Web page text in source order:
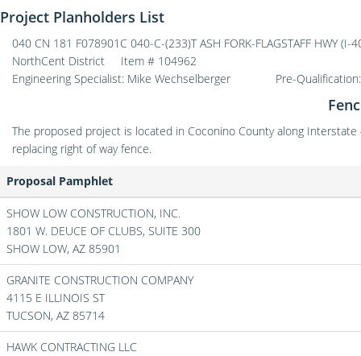
Project Planholders List
040 CN 181 F078901C 040-C-(233)T ASH FORK-FLAGSTAFF HWY
NorthCent District
Item # 104962
Engineering Specialist: Mike Wechselberger
Pre-
The proposed project is located in Coconino County along
replacing right of way fence.
Proposal Pamphlet
SHOW LOW CONSTRUCTION, INC.
1801 W. DEUCE OF CLUBS, SUITE 300
SHOW LOW, AZ 85901
GRANITE CONSTRUCTION COMPANY
4115 E ILLINOIS ST
TUCSON, AZ 85714
HAWK CONTRACTING LLC